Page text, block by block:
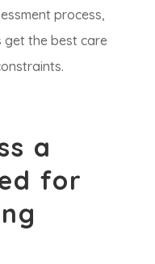
process,
get the best care
a
for